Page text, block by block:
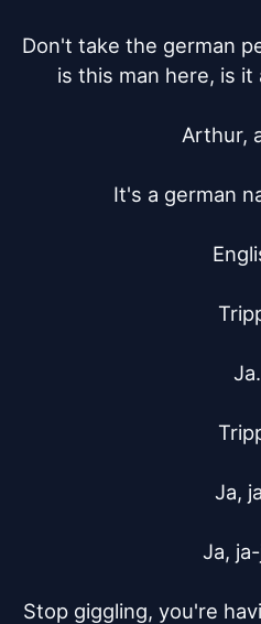
Don't take the german
is this man here, is
Arthur,
It's a german
Ja.
Ja,
Ja,
Stop giggling, you're